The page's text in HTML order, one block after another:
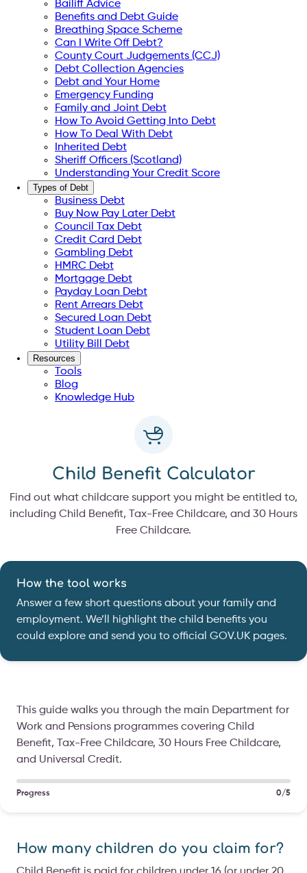
Bailiff Advice
Benefits and Debt Guide
Breathing Space Scheme
Can I Write Off Debt?
County Court Judgements (CCJ)
Debt Collection Agencies
Debt and Your Home
Emergency Funding
Family and Joint Debt
How To Avoid Getting Into Debt
How To Deal With Debt
Inherited Debt
Sheriff Officers (Scotland)
Understanding Your Credit Score
Types of Debt
Business Debt
Buy Now Pay Later Debt
Council Tax Debt
Credit Card Debt
Gambling Debt
HMRC Debt
Mortgage Debt
Payday Loan Debt
Rent Arrears Debt
Secured Loan Debt
Student Loan Debt
Utility Bill Debt
Resources
Tools
Blog
Knowledge Hub
Child Benefit Calculator
Find out what childcare support you might be entitled to,
including Child Benefit, Tax-Free Childcare, and 30 Hours
Free Childcare.
This guide walks you through the main Department for
Work and Pensions programmes covering Child
Benefit, Tax-Free Childcare, 30 Hours Free Childcare,
and Universal Credit.
Progress 0/5
How many children do you claim for?
How the tool works
Answer a few short questions about your family and
employment. We’ll highlight the child benefits you
could explore and send you to official GOV.UK pages.